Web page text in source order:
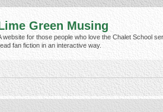
Green Musing
website for those people who love the Chalet School
fan fiction in an interactive way.